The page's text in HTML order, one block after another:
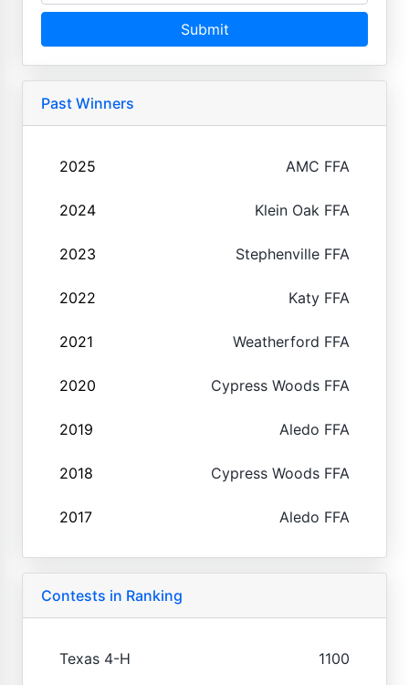
Submit
Past Winners
2025 AMC FFA
2024 Klein Oak FFA
2023 Stephenville FFA
2022 Katy FFA
2021 Weatherford FFA
2020 Cypress Woods FFA
2019 Aledo FFA
2018 Cypress Woods FFA
2017 Aledo FFA
Contests in Ranking
Texas 4-H 1100